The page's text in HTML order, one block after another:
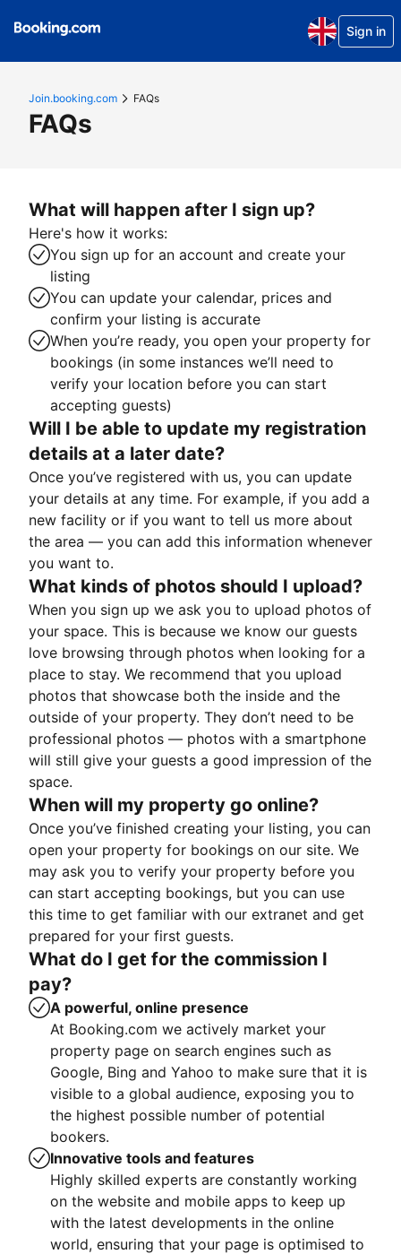
Sign in
Join.booking.com FAQs
FAQs
What will happen after I sign up?
Here's how it works:
You sign up for an account and create your
listing
You can update your calendar, prices and
confirm your listing is accurate
When you’re ready, you open your property for
bookings (in some instances we’ll need to
verify your location before you can start
accepting guests)
Will I be able to update my registration
details at a later date?
Once you’ve registered with us, you can update
your details at any time. For example, if you add a
new facility or if you want to tell us more about
the area — you can add this information whenever
you want to.
What kinds of photos should I upload?
When you sign up we ask you to upload photos of
your space. This is because we know our guests
love browsing through photos when looking for a
place to stay. We recommend that you upload
photos that showcase both the inside and the
outside of your property. They don’t need to be
professional photos — photos with a smartphone
will still give your guests a good impression of the
space.
When will my property go online?
Once you’ve finished creating your listing, you can
open your property for bookings on our site. We
may ask you to verify your property before you
can start accepting bookings, but you can use
this time to get familiar with our extranet and get
prepared for your first guests.
What do I get for the commission I
pay?
A powerful, online presence
At Booking.com we actively market your
property page on search engines such as
Google, Bing and Yahoo to make sure that it is
visible to a global audience, exposing you to
the highest possible number of potential
bookers.
Innovative tools and features
Highly skilled experts are constantly working
on the website and mobile apps to keep up
with the latest developments in the online
world, ensuring that your page is optimised to